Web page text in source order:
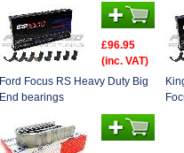
£96.95
(inc. VAT)
Ford Focus RS Heavy Duty Big
End bearings